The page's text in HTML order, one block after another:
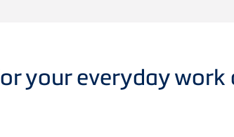
your everyday